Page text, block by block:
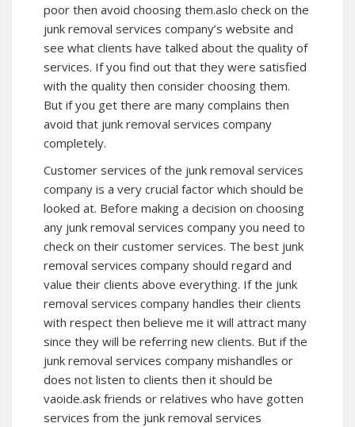
poor then avoid choosing them.aslo check on the
junk removal services company’s website and
see what clients have talked about the quality of
services. If you find out that they were satisfied
with the quality then consider choosing them.
But if you get there are many complains then
avoid that junk removal services company
completely.
Customer services of the junk removal services
company is a very crucial factor which should be
looked at. Before making a decision on choosing
any junk removal services company you need to
check on their customer services. The best junk
removal services company should regard and
value their clients above everything. If the junk
removal services company handles their clients
with respect then believe me it will attract many
since they will be referring new clients. But if the
junk removal services company mishandles or
does not listen to clients then it should be
vaoide.ask friends or relatives who have gotten
services from the junk removal services